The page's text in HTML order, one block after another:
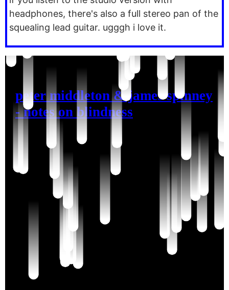
headphones, there's also a full stereo pan of the
squealing lead guitar. ugggh i love it.
peter middleton & james spinney
- notes on blindness
john hull, blind at fourty-five, crests through the
dark waves of grief to a love of rain. his notes on
denial are very resonant to me in this moment.
I somehow feel that if I were to accept
if I were to enter into acquiescence
then I would die